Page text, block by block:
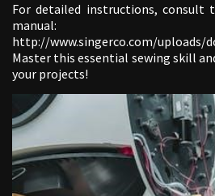
For detailed instructions, consult
manual:
http://www.singerco.com/uploads/
Master this essential sewing skill
your projects!